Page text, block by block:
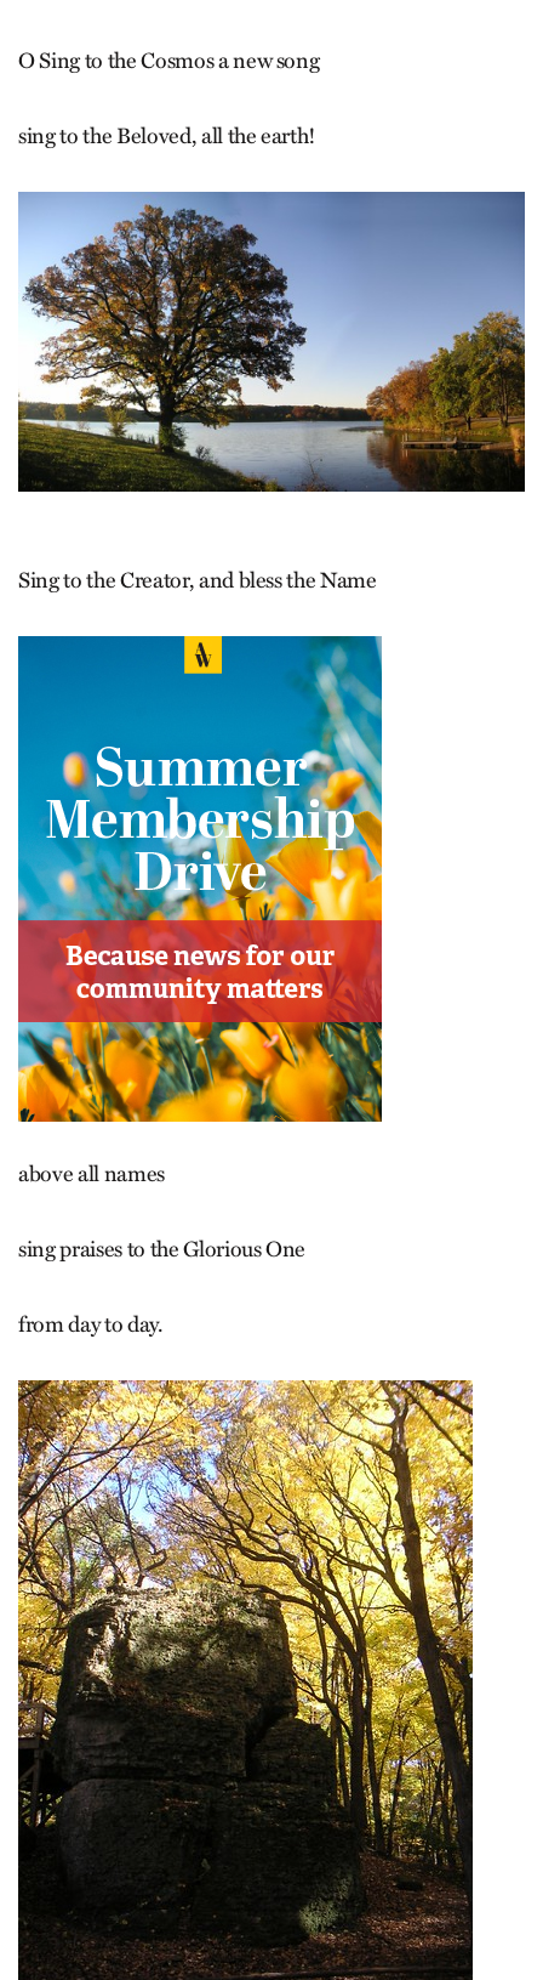
O Sing to the Cosmos a new song
sing to the Beloved, all the earth!
Sing to the Creator, and bless the Name
above all names
sing praises to the Glorious One
from day to day.